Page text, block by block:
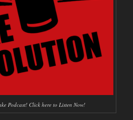
Podcast! Click here to Listen Now!